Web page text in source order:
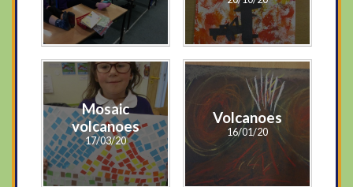
Mosaic
volcanoes
17/03/20
Volcanoes
16/01/20